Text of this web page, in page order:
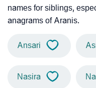
names for siblings,
anagrams of Aranis.
Ansari
Nasira